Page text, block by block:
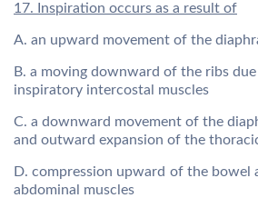
17. Inspiration occurs as a result of
A. an upward movement of the
B. a moving downward of the ribs
inspiratory intercostal muscles
C. a downward movement of the
and outward expansion of the
D. compression upward of the bowel
abdominal muscles